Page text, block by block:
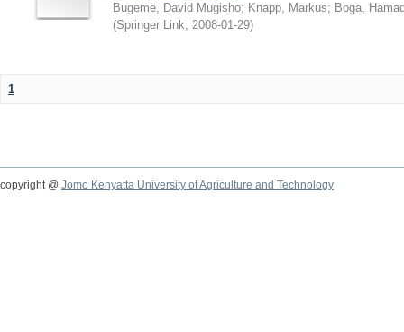
Bugeme, David Mugisho; Knapp, Markus; Boga,
(Springer Link, 2008-01-29)
1
copyright @ Jomo Kenyatta University of Agriculture and Technology